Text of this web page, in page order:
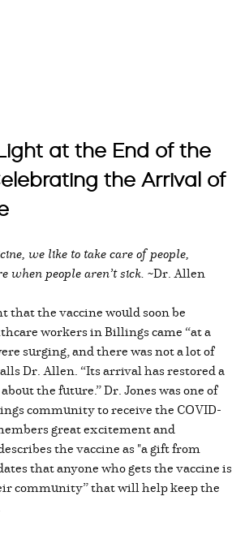
Light at the End of the
the Arrival of
we like to take care of people,
when people aren’t sick. ~Dr. Allen
that the vaccine would soon be
workers in Billings came “at a
surging, and there was not a lot of
Dr. Allen. “Its arrival has restored a
the future.” Dr. Jones was one of
community to receive the COVID-
great excitement and
the vaccine as "a gift from
that anyone who gets the vaccine is
community” that will help keep the